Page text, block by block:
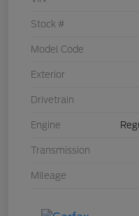
Stock #
Model Code
Exterior
Drivetrain
Engine
Transmission
Mileage